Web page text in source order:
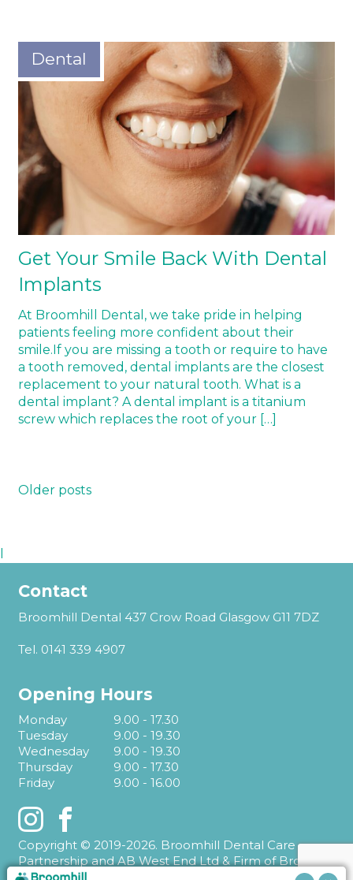
Get Your Smile Back With Dental
Implants
Dental
At Broomhill Dental, we take pride in helping
patients feeling more confident about their
smile.If you are missing a tooth or require to have
a tooth removed, dental implants are the closest
replacement to your natural tooth. What is a
dental implant? A dental implant is a titanium
screw which replaces the root of your […]
Posts
navigation
Older posts
Contact
Broomhill Dental 437 Crow Road Glasgow G11 7DZ
Tel. 0141 339 4907
Copyright © 2019-2026. Broomhill Dental Care
Partnership and AB West End Ltd & Firm of Broomhill
Dental T/A Broomhill Dental.
Opening Hours
Monday
9.00 - 17.30
Tuesday
9.00 - 19.30
Wednesday
9.00 - 19.30
Thursday
9.00 - 17.30
Friday
9.00 - 16.00
Instagram